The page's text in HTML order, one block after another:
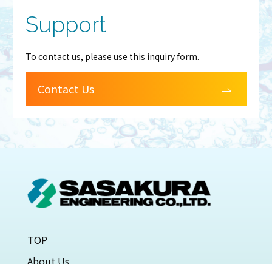
Support
To contact us, please use this inquiry form.
Contact Us
TOP
About Us